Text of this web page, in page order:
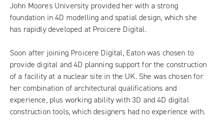
John Moores University provided her with a strong
foundation in 4D modelling and spatial design, which she
has rapidly developed at Proicere Digital.
Soon after joining Proicere Digital, Eaton was chosen to
provide digital and 4D planning support for the construction
of a facility at a nuclear site in the UK. She was chosen for
her combination of architectural qualifications and
experience, plus working ability with 3D and 4D digital
construction tools, which designers had no experience with.